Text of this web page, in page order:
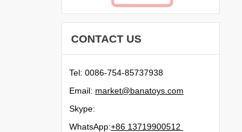
CONTACT US
Tel: 0086-754-85737938
Email: moc.syotanab@tekram
Skype:
WhatsApp:21500991731 68+